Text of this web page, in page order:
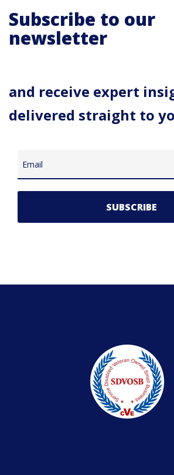
Subscribe to our
newsletter
and receive expert
delivered straight to
Email